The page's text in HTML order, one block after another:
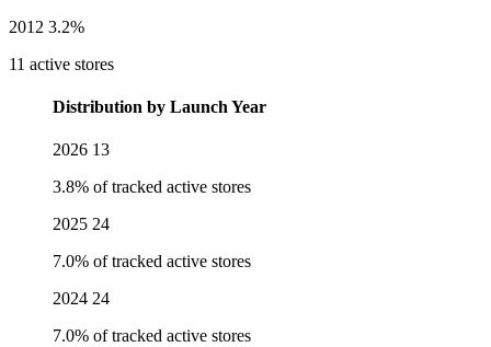
2012 3.2%
11 active stores
Distribution by Launch Year
2026 13
3.8% of tracked active stores
2025 24
7.0% of tracked active stores
2024 24
7.0% of tracked active stores